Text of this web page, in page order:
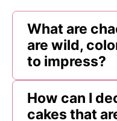
What are
are wild,
to impress?
How can I
cakes that